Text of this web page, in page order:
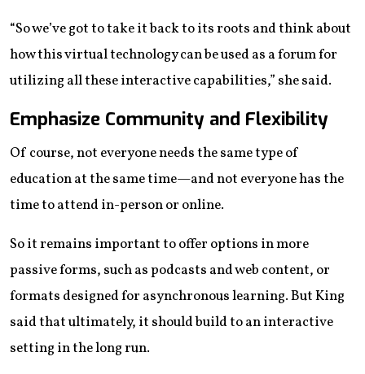
“So we’ve got to take it back to its roots and think about
how this virtual technology can be used as a forum for
utilizing all these interactive capabilities,” she said.
Emphasize Community and Flexibility
Of course, not everyone needs the same type of
education at the same time—and not everyone has the
time to attend in-person or online.
So it remains important to offer options in more
passive forms, such as podcasts and web content, or
formats designed for asynchronous learning. But King
said that ultimately, it should build to an interactive
setting in the long run.